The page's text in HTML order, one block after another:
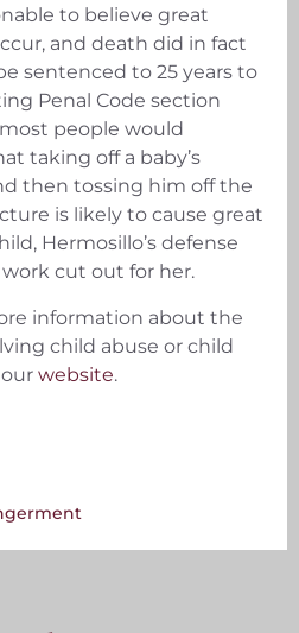
to believe great
and death did in fact
sentenced to 25 years to
Penal Code section
people would
taking off a baby’s
then tossing him off the
is likely to cause great
Hermosillo’s defense
cut out for her.
information about the
child abuse or child
website.